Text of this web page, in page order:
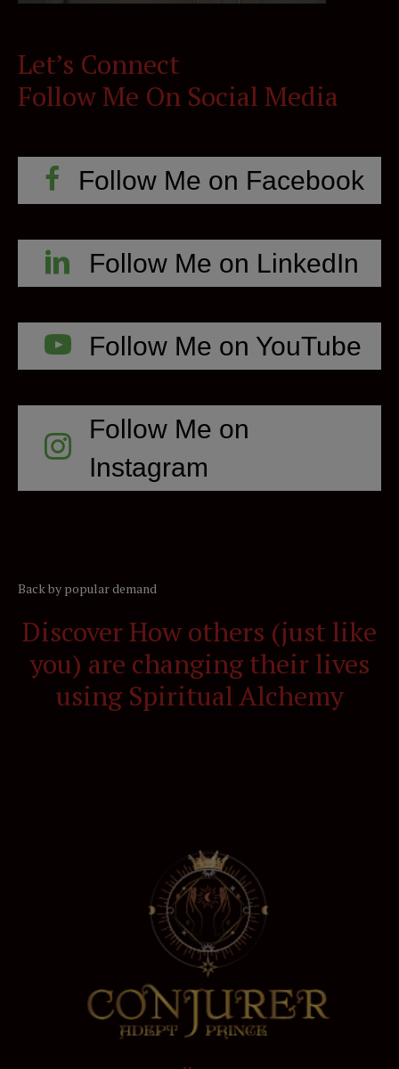
Let’s Connect
Follow Me On Social Media
Follow Me on Facebook
Follow Me on LinkedIn
Follow Me on YouTube
Follow Me on
Instagram
Back by popular demand
Discover How others (just like
you) are changing their lives
using Spiritual Alchemy